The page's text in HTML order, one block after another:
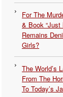
For The
& Book “Just
Remains
Girls?
The World’s
From The
To Today’s